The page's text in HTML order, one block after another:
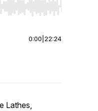
to start or end. Hold shift
0:00 22:24
Lathes,